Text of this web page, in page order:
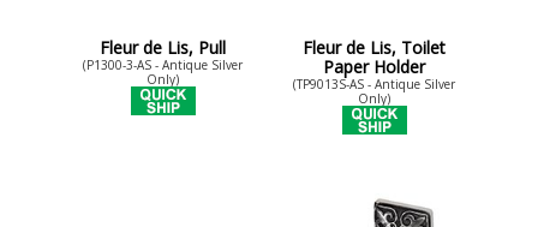
Fleur de Lis, Pull
(P1300-3-AS - Antique Silver
Only)
Fleur de Lis, Toilet
Paper Holder
(TP9013S-AS - Antique Silver
Only)